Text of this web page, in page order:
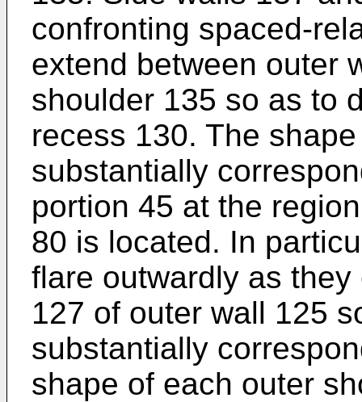
confronting spaced-
extend between outer
shoulder 135 so as to
recess 130. The
substantially
portion 45 at the
80 is located. In
flare outwardly as
127 of outer wall 125
substantially
shape of each outer